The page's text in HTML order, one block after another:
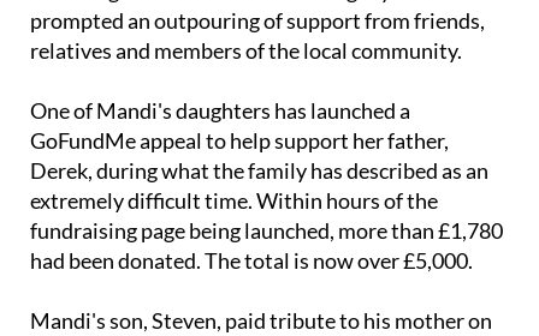
prompted an outpouring of support from friends,
relatives and members of the local community.
One of Mandi's daughters has launched a
GoFundMe appeal to help support her father,
Derek, during what the family has described as an
extremely difficult time. Within hours of the
fundraising page being launched, more than £1,780
had been donated. The total is now over £5,000.
Mandi's son, Steven, paid tribute to his mother on